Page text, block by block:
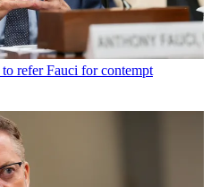
refer Fauci for contempt